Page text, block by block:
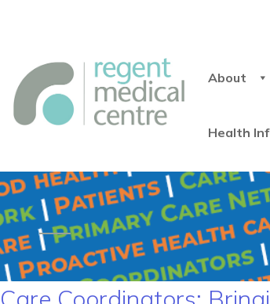
About
Health